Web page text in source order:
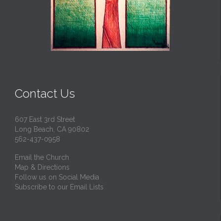
Contact Us
607 East 3rd Street
Long Beach, CA 90802
562-437-0958
Email the Church
Map & Directions
Follow us on Social Media
Subscribe to our Email Lists